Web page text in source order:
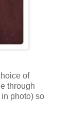
of
through
photo) so